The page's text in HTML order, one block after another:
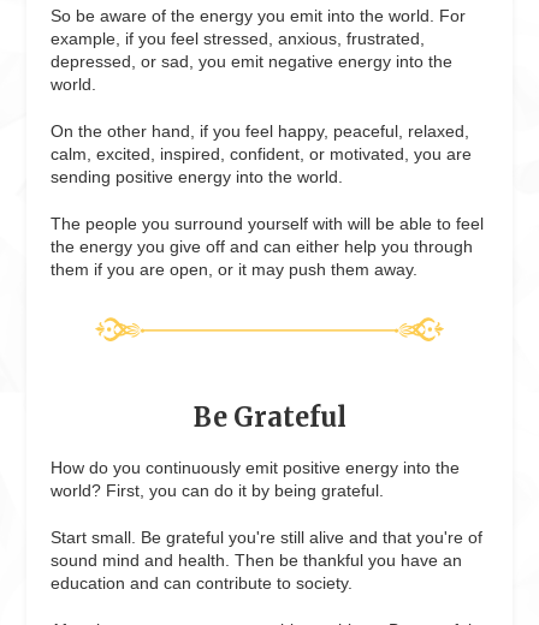
So be aware of the energy you emit into the world. For
example, if you feel stressed, anxious, frustrated,
depressed, or sad, you emit negative energy into the
world.
On the other hand, if you feel happy, peaceful, relaxed,
calm, excited, inspired, confident, or motivated, you are
sending positive energy into the world.
The people you surround yourself with will be able to feel
the energy you give off and can either help you through
them if you are open, or it may push them away.
Be Grateful
How do you continuously emit positive energy into the
world? First, you can do it by being grateful.
Start small. Be grateful you're still alive and that you're of
sound mind and health. Then be thankful you have an
education and can contribute to society.